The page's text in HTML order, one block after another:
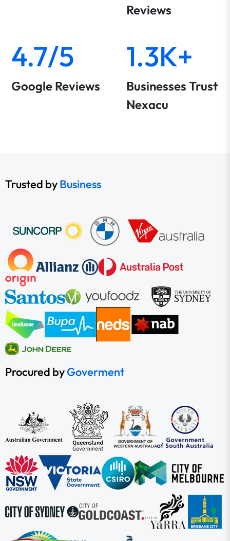
Reviews
4.7/5
Google Reviews
1.3K+
Businesses Trust
Nexacu
Trusted byBusiness
Procured byGoverment